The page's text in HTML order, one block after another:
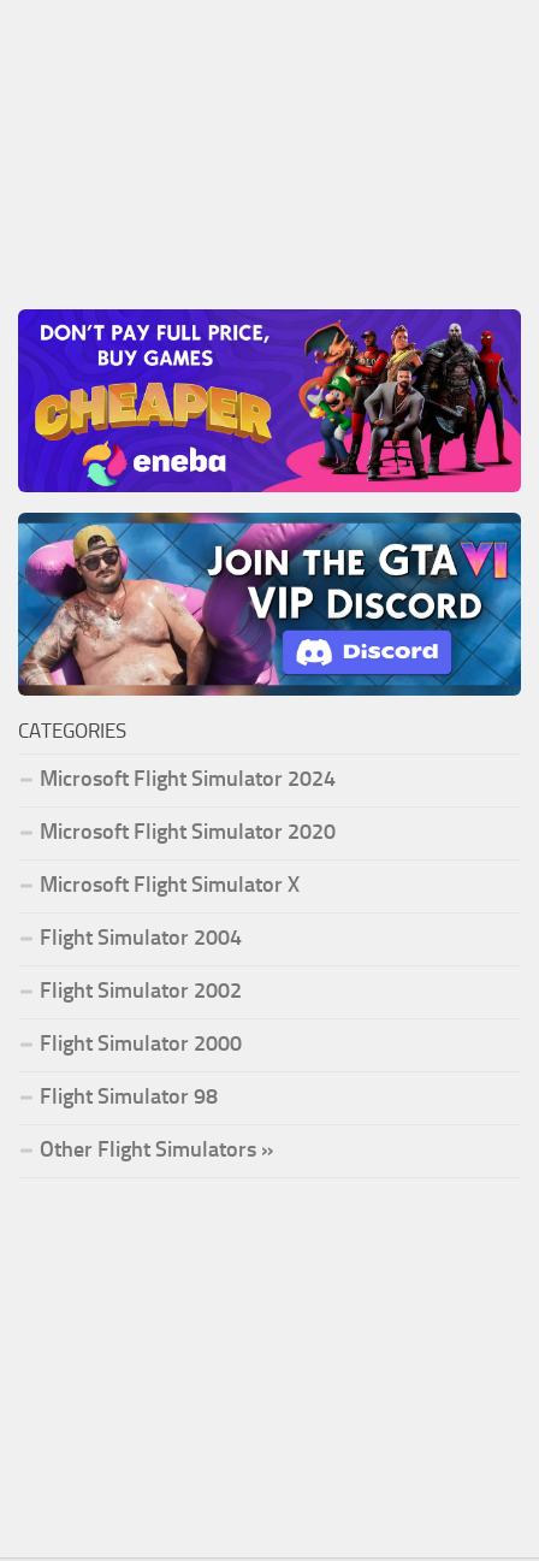
CATEGORIES
Microsoft Flight Simulator 2024
Microsoft Flight Simulator 2020
Microsoft Flight Simulator X
Flight Simulator 2004
Flight Simulator 2002
Flight Simulator 2000
Flight Simulator 98
Other Flight Simulators »